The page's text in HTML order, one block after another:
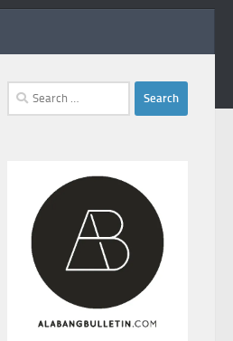
Search
for: